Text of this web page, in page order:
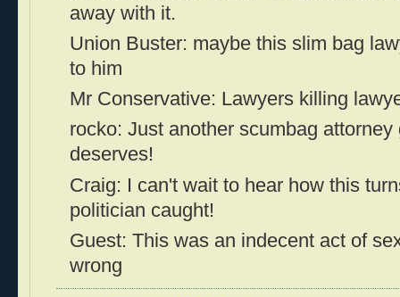
away with it.
Union Buster: maybe this slim bag
to him
Mr Conservative: Lawyers killing
rocko: Just another scumbag
deserves!
Craig: I can't wait to hear how this
politician caught!
Guest: This was an indecent act of
wrong